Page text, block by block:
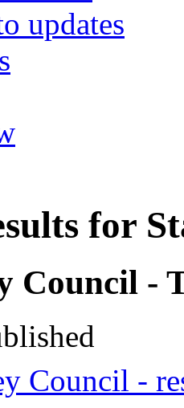
updates
for
Council -
Council -